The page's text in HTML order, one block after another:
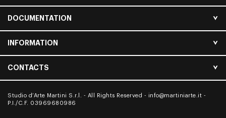
DOCUMENTATION
INFORMATION
CONTACTS
Studio d’Arte Martini S.r.l. - All Rights Reserved - info@martiniarte.it -
P.I./C.F. 03969680986